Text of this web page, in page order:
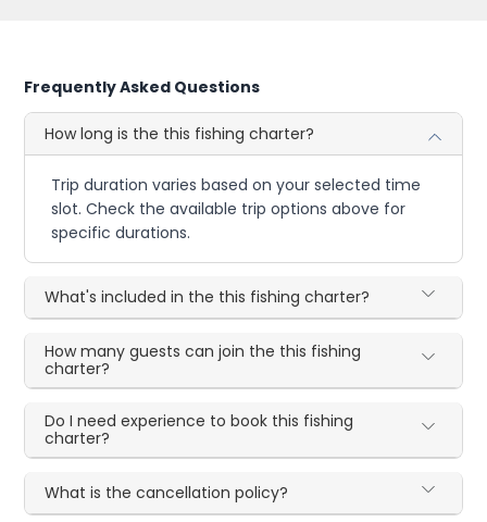
Frequently Asked Questions
How long is the this fishing charter?
Trip duration varies based on your selected time
slot. Check the available trip options above for
specific durations.
What's included in the this fishing charter?
How many guests can join the this fishing
charter?
Do I need experience to book this fishing
charter?
What is the cancellation policy?